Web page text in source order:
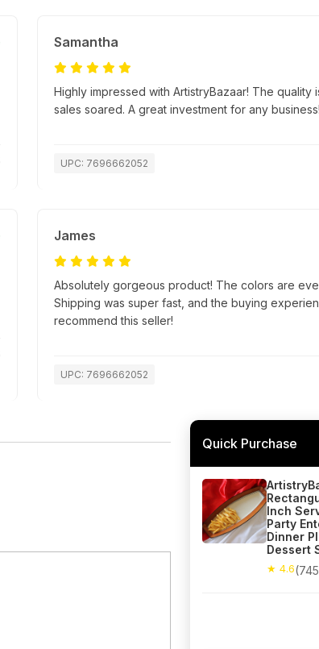
Samantha
Highly impressed with ArtistryBazaar! The quality
sales soared. A great investment for any business!
UPC: 7696662052
James
Absolutely gorgeous product! The colors are
Shipping was super fast, and the buying
recommend this seller!
UPC: 7696662052
Quick Purchase
Inch
Party
Dinner
Dessert
★ 4.6